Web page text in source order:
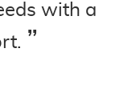
with a